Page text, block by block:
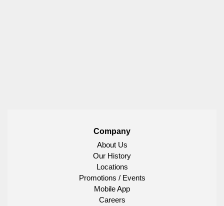
Company
About Us
Our History
Locations
Promotions / Events
Mobile App
Careers